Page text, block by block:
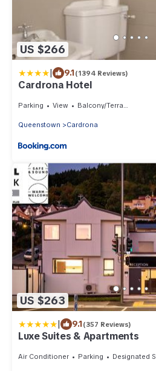
US $266
| 9.1(1394 Reviews)
Cardrona Hotel
Parking View Balcony/Terrace
Queenstown Cardrona
US $263
| 9.1(357 Reviews)
Luxe Suites & Apartments
Air Conditioner Parking Designated Smoking Area